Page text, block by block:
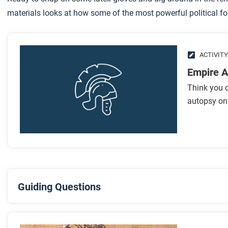
materials looks at how some of the most powerful political
ACTIVITY
Empire
Think you
autopsy
Guiding Questions
Before you read